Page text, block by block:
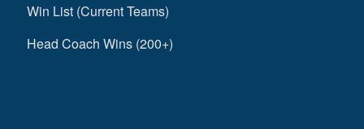
Win List (Current Teams)
Head Coach Wins (200+)